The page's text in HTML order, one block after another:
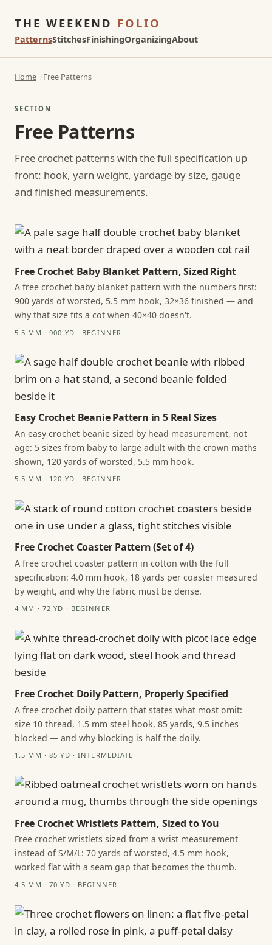
THE WEEKEND FOLIO
PatternsStitchesFinishingOrganizingAbout
Home Free Patterns
SECTION
Free Patterns
Free crochet patterns with the full specification up
front: hook, yarn weight, yardage by size, gauge
and finished measurements.
Free Crochet Baby Blanket Pattern, Sized Right
A free crochet baby blanket pattern with the numbers first:
900 yards of worsted, 5.5 mm hook, 32×36 finished — and
why that size fits a cot when 40×40 doesn't.
5.5 MM · 900 YD · BEGINNER
Easy Crochet Beanie Pattern in 5 Real Sizes
An easy crochet beanie sized by head measurement, not
age: 5 sizes from baby to large adult with the crown maths
shown, 120 yards of worsted, 5.5 mm hook.
5.5 MM · 120 YD · BEGINNER
Free Crochet Coaster Pattern (Set of 4)
A free crochet coaster pattern in cotton with the full
specification: 4.0 mm hook, 18 yards per coaster measured
by weight, and why the fabric must be dense.
4 MM · 72 YD · BEGINNER
Free Crochet Doily Pattern, Properly Specified
A free crochet doily pattern that states what most omit:
size 10 thread, 1.5 mm steel hook, 85 yards, 9.5 inches
blocked — and why blocking is half the doily.
1.5 MM · 85 YD · INTERMEDIATE
Free Crochet Wristlets Pattern, Sized to You
Free crochet wristlets sized from a wrist measurement
instead of S/M/L: 70 yards of worsted, 4.5 mm hook,
worked flat with a seam gap that becomes the thumb.
4.5 MM · 70 YD · BEGINNER